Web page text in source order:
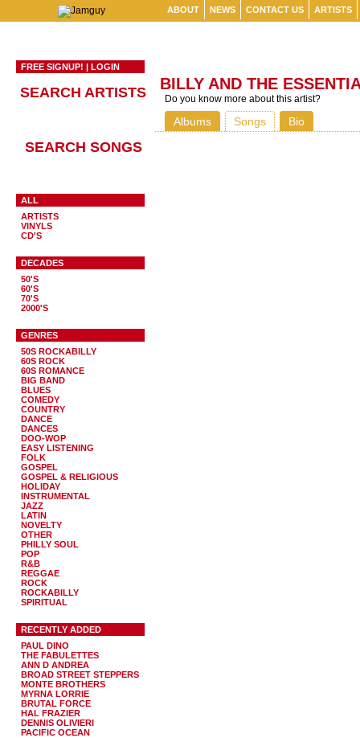
ABOUT NEWS CONTACT US ARTISTS
FREE SIGNUP! | LOGIN
SEARCH ARTISTS
SEARCH SONGS
ALL
ARTISTS
VINYLS
CD'S
DECADES
50'S
60'S
70'S
2000'S
GENRES
50S ROCKABILLY
60S ROCK
60S ROMANCE
BIG BAND
BLUES
COMEDY
COUNTRY
DANCE
DANCES
DOO-WOP
EASY LISTENING
FOLK
GOSPEL
GOSPEL & RELIGIOUS
HOLIDAY
INSTRUMENTAL
JAZZ
LATIN
NOVELTY
OTHER
PHILLY SOUL
POP
R&B
REGGAE
ROCK
ROCKABILLY
SPIRITUAL
RECENTLY ADDED
PAUL DINO
THE FABULETTES
ANN D ANDREA
BROAD STREET STEPPERS
MONTE BROTHERS
MYRNA LORRIE
BRUTAL FORCE
HAL FRAZIER
DENNIS OLIVIERI
PACIFIC OCEAN
BILLY AND THE
Do you know more about this artist?
Albums Songs Bio